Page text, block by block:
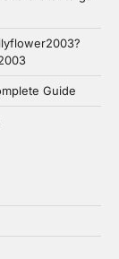
Guide